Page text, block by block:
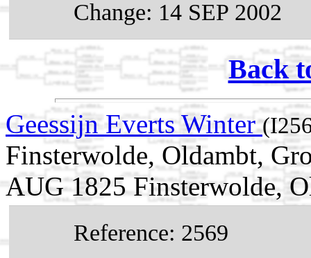
Change: 14 SEP 2002
Back
Geessijn Everts Winter
Finsterwolde, Oldambt,
AUG 1825 Finsterwolde,
Reference: 2569